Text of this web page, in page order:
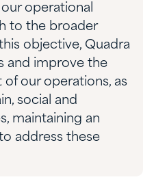
operational
to the broader
objective, Quadra
and improve the
our operations, as
social and
maintaining an
address these